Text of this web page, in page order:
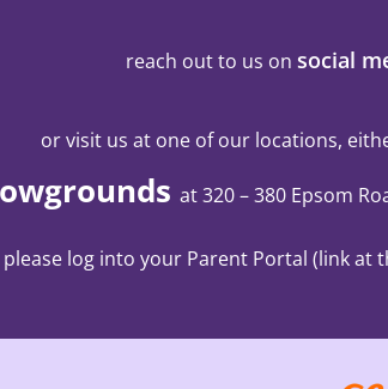
reach out to us onsocial
or visit us at one of our locations,
at 320 – 380 Epsom
log into your Parent Portal (link at